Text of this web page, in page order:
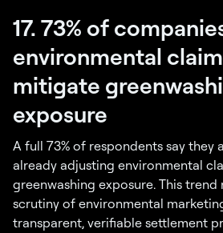
17. 73% of
environmental
mitigate
exposure
A full 73% of respondents say they
already adjusting environmental
greenwashing exposure. This
scrutiny of environmental
transparent, verifiable settlement